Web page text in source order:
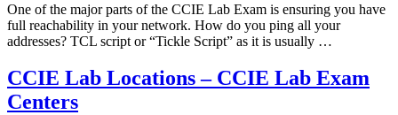
One of the major parts of the CCIE Lab Exam is ensuring you have
full reachability in your network. How do you ping all your
addresses? TCL script or “Tickle Script” as it is usually …
CCIE Lab Locations – CCIE Lab Exam
Centers